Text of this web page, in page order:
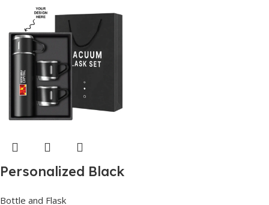
Personalized Black
Bottle and Flask